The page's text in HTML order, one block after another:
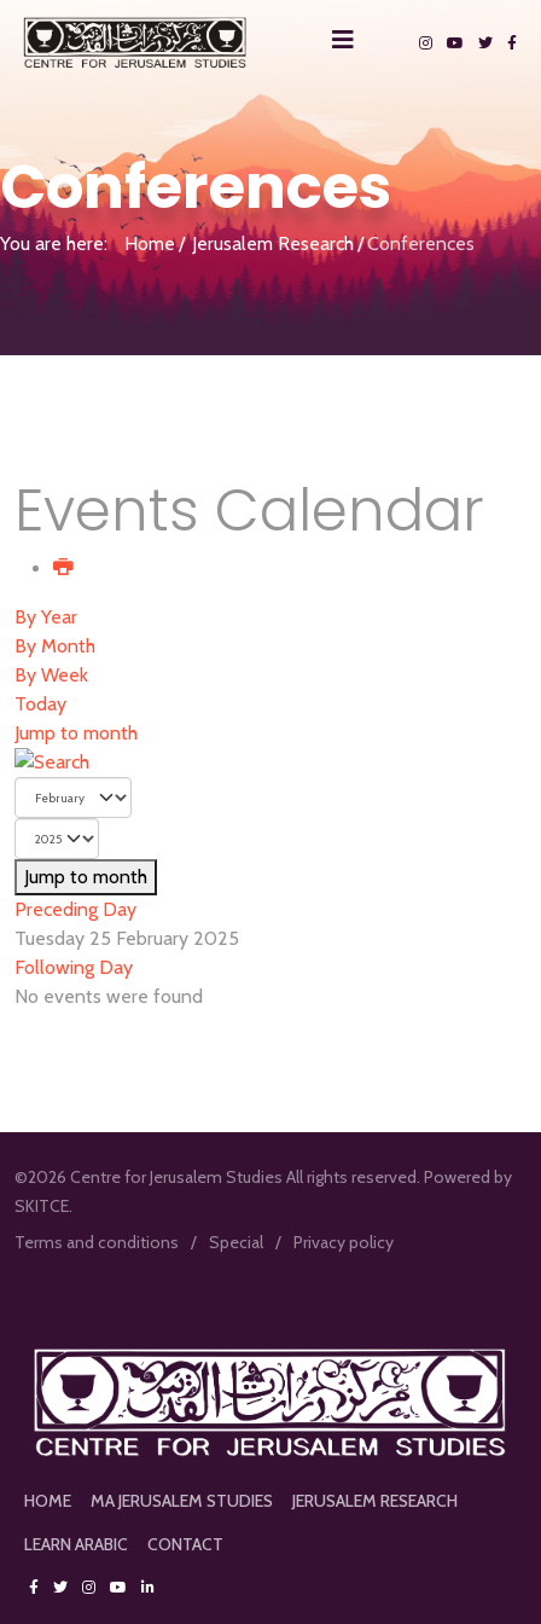
Conferences
You are here: Home Jerusalem Research Conferences
Events Calendar
By Year
By Month
By Week
Today
Jump to month
Jump to month
Preceding Day
Tuesday 25 February 2025
Following Day
No events were found
©2026 Centre for Jerusalem Studies All rights reserved. Powered by
SKITCE.
Terms and conditions
Special Privacy policy
HOME MA JERUSALEM STUDIES
JERUSALEM RESEARCH
LEARN ARABIC
CONTACT